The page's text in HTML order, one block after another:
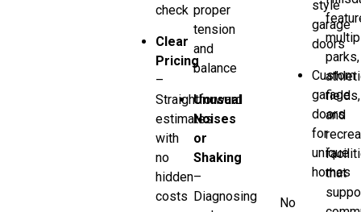
check
Clear
Pricing
–
Straightforward
estimates
with
no
hidden
costs
proper
tension
and
balance
Unusual
Noises
or
Shaking
–
Diagnosing
style
garage
doors
Custom
garage
doors
for
unique
homes
No
parks,
fields,
and
that